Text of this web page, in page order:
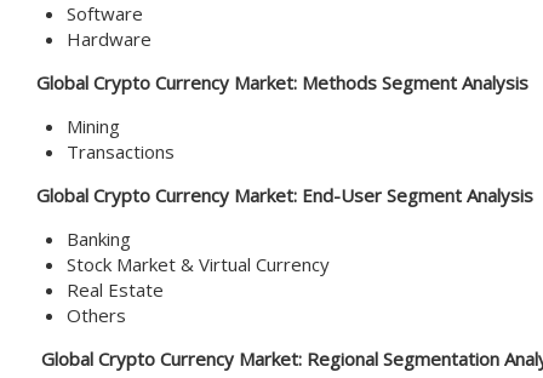
Software
Hardware
Global Crypto Currency Market: Methods Segment Analysis
Mining
Transactions
Global Crypto Currency Market: End-User Segment Analysis
Banking
Stock Market & Virtual Currency
Real Estate
Others
Global Crypto Currency Market: Regional Segmentation